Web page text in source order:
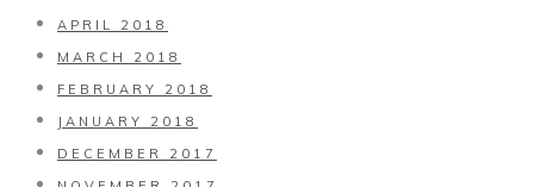
APRIL 2018
MARCH 2018
FEBRUARY 2018
JANUARY 2018
DECEMBER 2017